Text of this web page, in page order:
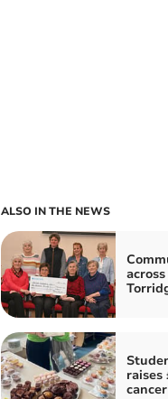
ALSO IN THE NEWS
raises